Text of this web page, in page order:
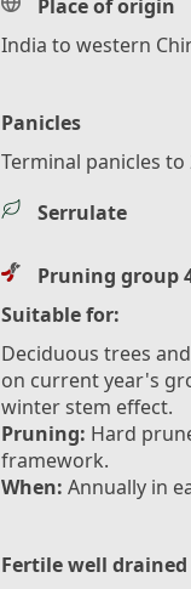
Place of origin
India to western
Panicles
Terminal panicles to
Serrulate
Pruning group
Suitable for:
Deciduous trees
on current year's
winter stem effect.
Pruning: Hard
framework.
When: Annually in
Fertile well